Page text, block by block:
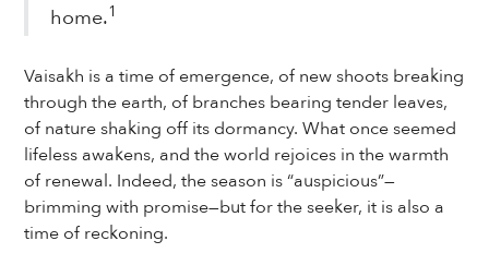
home.1
Vaisakh is a time of emergence, of new shoots breaking
through the earth, of branches bearing tender leaves,
of nature shaking off its dormancy. What once seemed
lifeless awakens, and the world rejoices in the warmth
of renewal. Indeed, the season is “auspicious”—
brimming with promise—but for the seeker, it is also a
time of reckoning.